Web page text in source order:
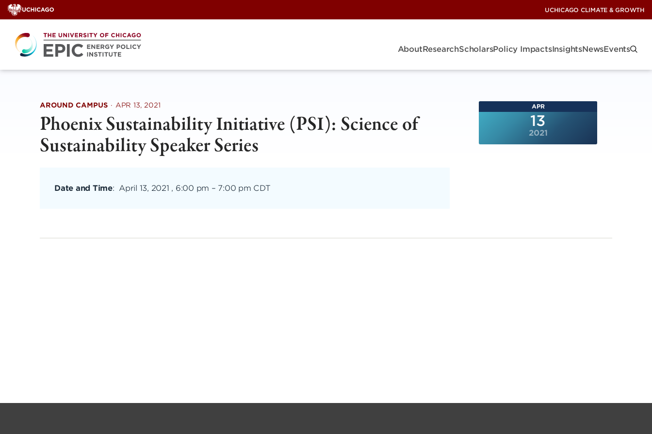
Skip
to
content
UCHICAGO CLIMATE & GROWTH
AboutResearchScholarsPolicy ImpactsInsightsNewsEvents
AROUND CAMPUS · APR 13, 2021
Phoenix Sustainability Initiative (PSI): Science of
Sustainability Speaker Series
Date and Time: April 13, 2021 , 6:00 pm – 7:00 pm CDT
APR
13
2021